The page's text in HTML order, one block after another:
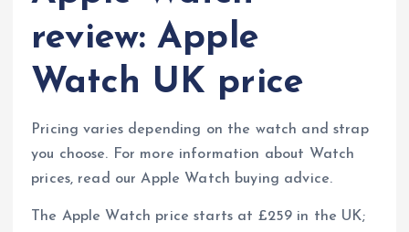
review: Apple
Watch UK price
Pricing varies depending on the watch and strap
you choose. For more information about Watch
prices, read our Apple Watch buying advice.
The Apple Watch price starts at £259 in the UK;